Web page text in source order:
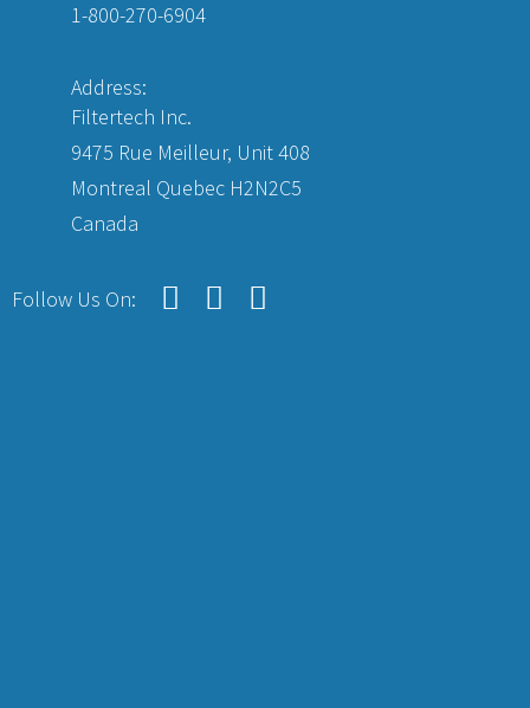
1-800-270-6904
Address:
Filtertech Inc.
9475 Rue Meilleur, Unit 408
Montreal Quebec H2N2C5
Canada
Follow Us On: